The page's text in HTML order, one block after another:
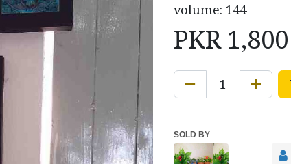
volume: 144
PKR 1,800
SOLD BY